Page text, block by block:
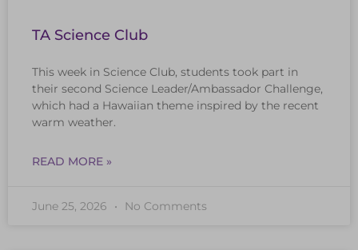
TA Science Club
This week in Science Club, students took part in
their second Science Leader/Ambassador Challenge,
which had a Hawaiian theme inspired by the recent
warm weather.
READ MORE »
June 25, 2026 No Comments